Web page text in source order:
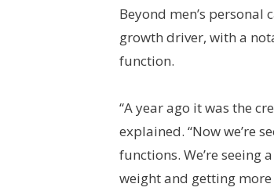
Beyond men’s
growth driver, with a
function.
“A year ago it was the
explained. “Now we’re
functions. We’re
weight and getting more